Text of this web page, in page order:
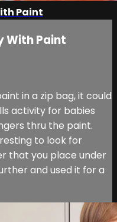
Paint
With Paint
in a zip bag, it could
activity for babies
thru the paint.
to look for
that you place under
and used it for a